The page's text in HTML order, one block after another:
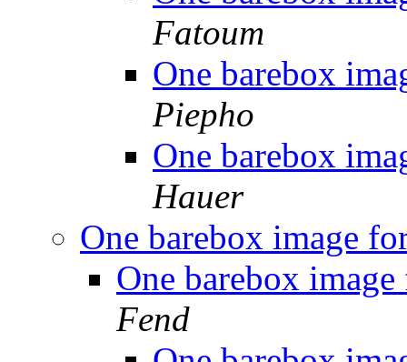
Fatoum
One barebox
Piepho
One barebox
Hauer
One barebox image
One barebox
Fend